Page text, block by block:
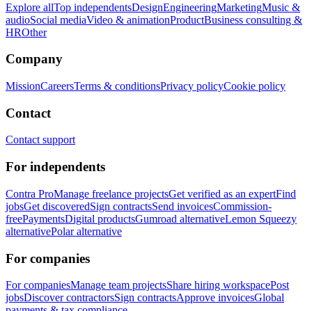
Explore allTop independentsDesignEngineeringMarketingMusic &
audioSocial mediaVideo & animationProductBusiness consulting &
HROther
Company
MissionCareersTerms & conditionsPrivacy policyCookie policy
Contact
Contact support
For independents
Contra ProManage freelance projectsGet verified as an expertFind
jobsGet discoveredSign contractsSend invoicesCommission-
freePaymentsDigital productsGumroad alternativeLemon Squeezy
alternativePolar alternative
For companies
For companiesManage team projectsShare hiring workspacePost
jobsDiscover contractorsSign contractsApprove invoicesGlobal